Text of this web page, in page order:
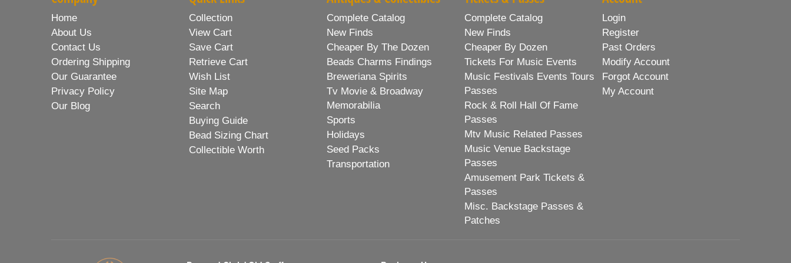
Home
About Us
Contact Us
Ordering Shipping
Our Guarantee
Privacy Policy
Our Blog
Collection
View Cart
Save Cart
Retrieve Cart
Wish List
Site Map
Search
Buying Guide
Bead Sizing Chart
Collectible Worth
Complete Catalog
New Finds
Cheaper By The Dozen
Beads Charms Findings
Breweriana Spirits
Tv Movie & Broadway
Memorabilia
Sports
Holidays
Seed Packs
Transportation
Complete Catalog
New Finds
Cheaper By Dozen
Tickets For Music Events
Music Festivals Events Tours
Passes
Rock & Roll Hall Of Fame
Passes
Mtv Music Related Passes
Music Venue Backstage
Passes
Amusement Park Tickets &
Passes
Misc. Backstage Passes &
Patches
Login
Register
Past Orders
Modify Account
Forgot Account
My Account